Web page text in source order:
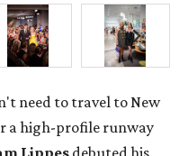
need to travel to New
a high-profile runway